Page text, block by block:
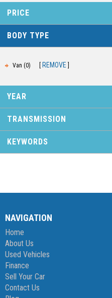
PRICE
BODY TYPE
Van (0) REMOVE
YEAR
TRANSMISSION
KEYWORDS
NAVIGATION
Home
About Us
Used Vehicles
Finance
Sell Your Car
Contact Us